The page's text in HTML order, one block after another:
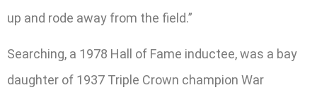
up and rode away from the field.”
Searching, a 1978 Hall of Fame inductee, was a bay
daughter of 1937 Triple Crown champion War